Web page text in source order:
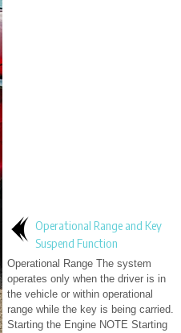
Operational Range and Key
Suspend Function
Operational Range The system
operates only when the driver is in
the vehicle or within operational
range while the key is being carried.
Starting the Engine NOTE Starting